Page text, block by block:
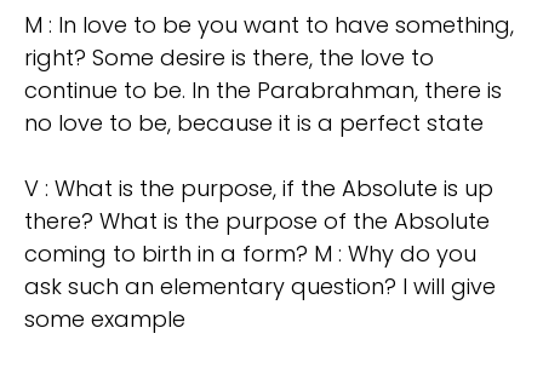
M : In love to be you want to have something,
right? Some desire is there, the love to
continue to be. In the Parabrahman, there is
no love to be, because it is a perfect state
V : What is the purpose, if the Absolute is up
there? What is the purpose of the Absolute
coming to birth in a form? M : Why do you
ask such an elementary question? I will give
some example